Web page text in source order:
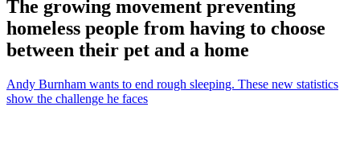
The growing movement preventing
homeless people from having to choose
between their pet and a home
Andy Burnham wants to end rough sleeping. These new statistics
show the challenge he faces